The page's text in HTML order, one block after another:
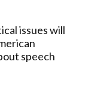
issues will
speech